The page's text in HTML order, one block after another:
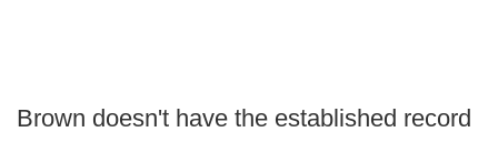
Brown doesn't have the established record